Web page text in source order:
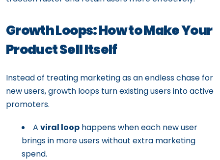
Growth Loops: How to Make Your
Product Sell Itself
Instead of treating marketing as an endless chase for
new users, growth loops turn existing users into active
promoters.
A viral loop happens when each new user
brings in more users without extra marketing
spend.